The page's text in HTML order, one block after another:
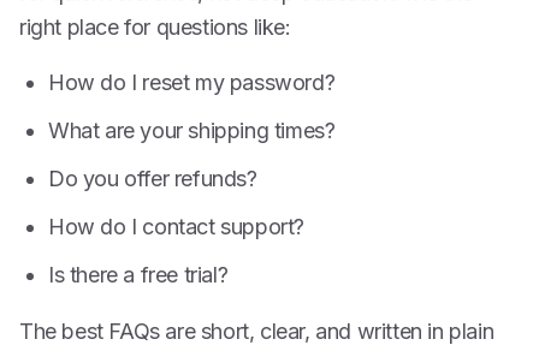
right place for questions like:
How do I reset my password?
What are your shipping times?
Do you offer refunds?
How do I contact support?
Is there a free trial?
The best FAQs are short, clear, and written in plain